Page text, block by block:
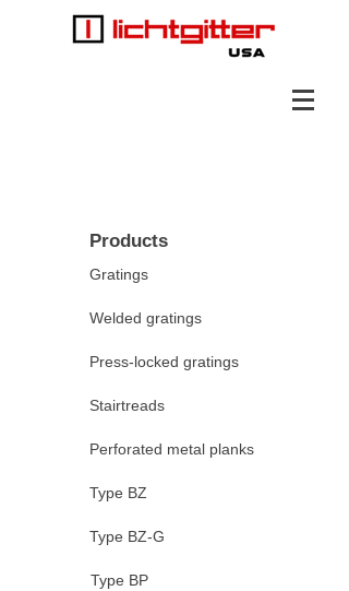
Products
Gratings
Welded gratings
Press-locked gratings
Stairtreads
Perforated metal planks
Type BZ
Type BZ-G
Type BP